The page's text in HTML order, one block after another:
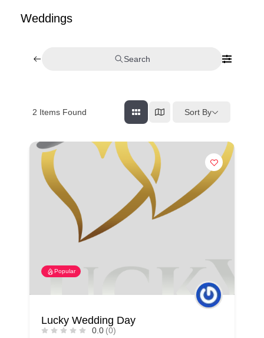
Weddings
Search
2 Items Found Sort By
Popular
Lucky Wedding Day
0.0 (0)